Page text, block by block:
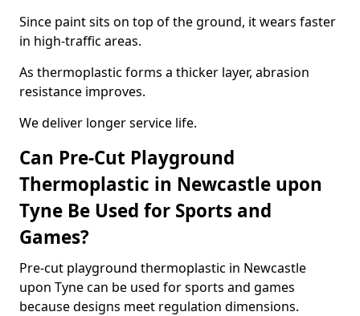
Since paint sits on top of the ground, it wears faster
in high-traffic areas.
As thermoplastic forms a thicker layer, abrasion
resistance improves.
We deliver longer service life.
Can Pre-Cut Playground
Thermoplastic in Newcastle upon
Tyne Be Used for Sports and
Games?
Pre-cut playground thermoplastic in Newcastle
upon Tyne can be used for sports and games
because designs meet regulation dimensions.